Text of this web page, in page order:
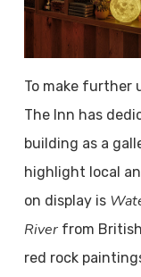
To make further
The Inn has
building as a
highlight local
on display is
Riverfrom British
red rock